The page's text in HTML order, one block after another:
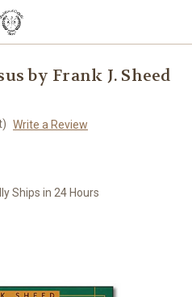
by Frank J. Sheed
Write a Review
Ships in 24 Hours